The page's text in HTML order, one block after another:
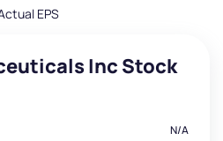
EPS
Inc Stock
N/A